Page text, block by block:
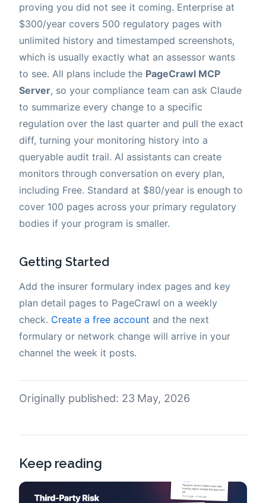
proving you did not see it coming. Enterprise at
$300/year covers 500 regulatory pages with
unlimited history and timestamped screenshots,
which is usually exactly what an assessor wants
to see. All plans include the PageCrawl MCP
Server, so your compliance team can ask Claude
to summarize every change to a specific
regulation over the last quarter and pull the exact
diff, turning your monitoring history into a
queryable audit trail. AI assistants can create
monitors through conversation on every plan,
including Free. Standard at $80/year is enough to
cover 100 pages across your primary regulatory
bodies if your program is smaller.
Getting Started
Add the insurer formulary index pages and key
plan detail pages to PageCrawl on a weekly
check. Create a free account and the next
formulary or network change will arrive in your
channel the week it posts.
Originally published: 23 May, 2026
Keep reading